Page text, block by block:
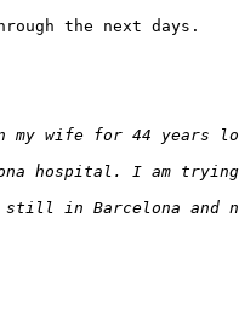
the next days.
my wife for 44
hospital. I am
still in Barcelona and